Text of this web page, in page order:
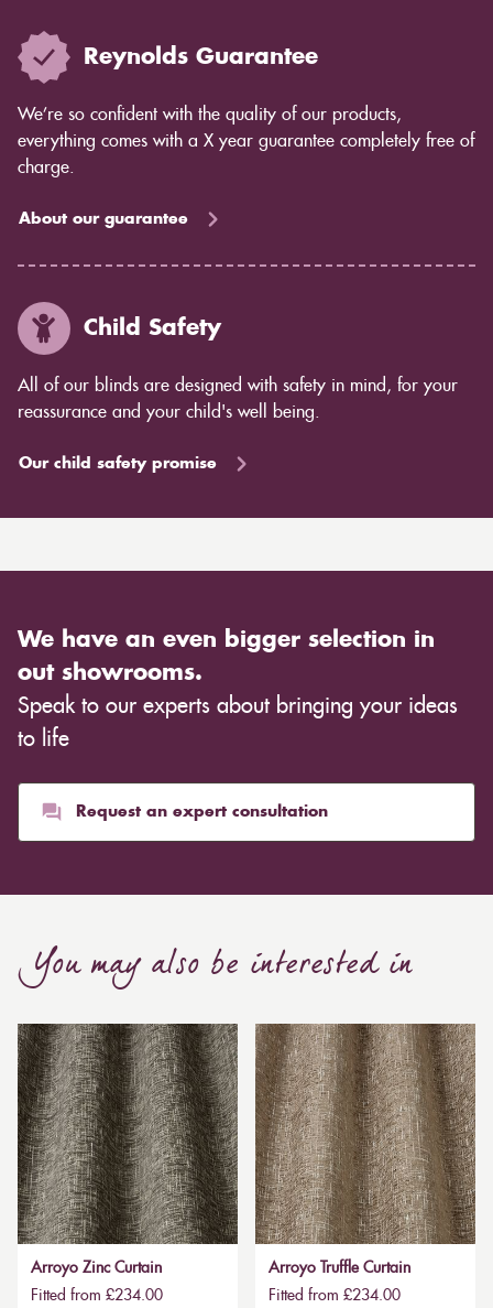
Reynolds Guarantee
We’re so confident with the quality of our products,
everything comes with a X year guarantee completely free of
charge.
About our guarantee
Child Safety
All of our blinds are designed with safety in mind, for your
reassurance and your child's well being.
Our child safety promise
We have an even bigger selection in
out showrooms.
Speak to our experts about bringing your ideas
to life
Request an expert consultation
You may also be interested in
Arroyo Zinc Curtain
Fitted from £234.00
Arroyo Truffle Curtain
Fitted from £234.00